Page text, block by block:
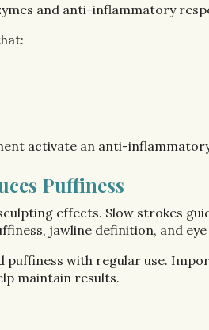
and anti-inflammatory
activate an anti-
Puffiness
effects. Slow strokes
jawline definition, and
with regular use.
maintain results.